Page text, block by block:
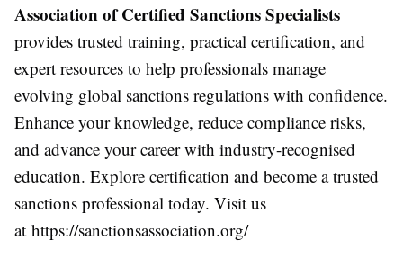
Association of Certified Sanctions Specialists
provides trusted training, practical certification, and
expert resources to help professionals manage
evolving global sanctions regulations with confidence.
Enhance your knowledge, reduce compliance risks,
and advance your career with industry-recognised
education. Explore certification and become a trusted
sanctions professional today. Visit us
at https://sanctionsassociation.org/